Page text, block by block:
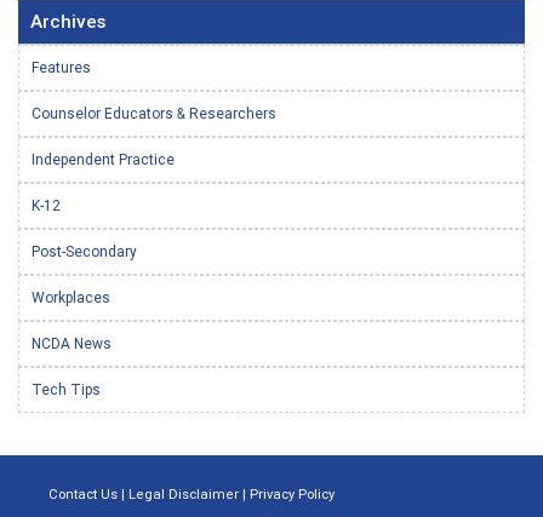
Archives
Features
Counselor Educators & Researchers
Independent Practice
K-12
Post-Secondary
Workplaces
NCDA News
Tech Tips
Contact Us | Legal Disclaimer | Privacy Policy